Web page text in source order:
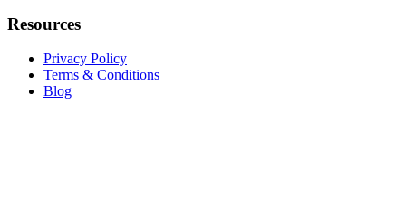
Resources
Privacy Policy
Terms & Conditions
Blog